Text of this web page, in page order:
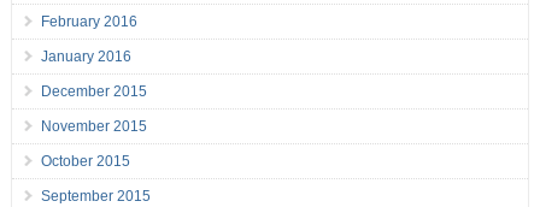
February 2016
January 2016
December 2015
November 2015
October 2015
September 2015